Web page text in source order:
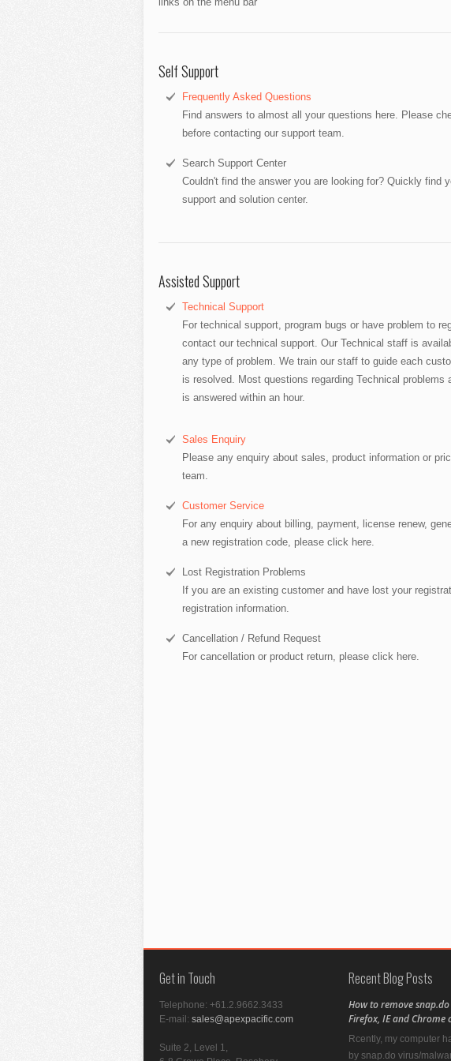
Self Support
Frequently Asked Questions
Find answers to almost all your questions here. Please
before contacting our support team.
Search Support Center
Couldn't find the answer you are looking for? Quickly find
support and solution center.
Assisted Support
Technical Support
For technical support, program bugs or have problem to
contact our technical support. Our Technical staff is
any type of problem. We train our staff to guide each
is resolved. Most questions regarding Technical
is answered within an hour.
Sales Enquiry
Please any enquiry about sales, product information or
team.
Customer Service
For any enquiry about billing, payment, license renew,
a new registration code, please click here.
Lost Registration Problems
If you are an existing customer and have lost your
registration information.
Cancellation / Refund Request
For cancellation or product return, please click here.
Get in Touch
Telephone: +61.2.9662.3433
E-mail: sales@apexpacific.com
Suite 2, Level 1,
Recent Blog Posts
How to remove
Firefox, IE and Chrome
Rcently, my computer
by snap.do virus/